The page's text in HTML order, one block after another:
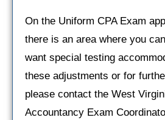
On the Uniform CPA Exam
there is an area where you
want special testing
these adjustments or for
please contact the West
Accountancy Exam